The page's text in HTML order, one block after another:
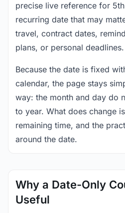
precise live reference for
recurring date that may
travel, contract dates,
plans, or personal deadlines.
Because the date is fixed
calendar, the page stays
way: the month and day do
to year. What does change
remaining time, and the
around the date.
Why a Date-Only
Useful